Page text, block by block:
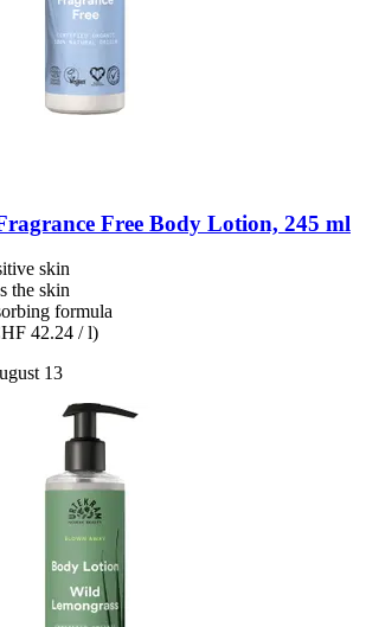
Free Body Lotion, 245 ml
skin
the skin
formula
42.24 / l)
13